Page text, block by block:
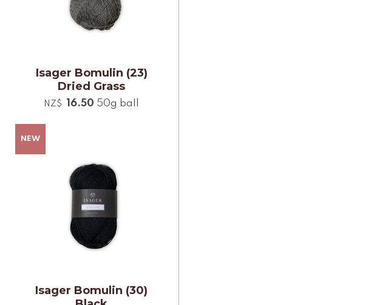
Isager Bomulin (23)
Dried Grass
NZ$ 16.50 50g ball
Isager Bomulin (30)